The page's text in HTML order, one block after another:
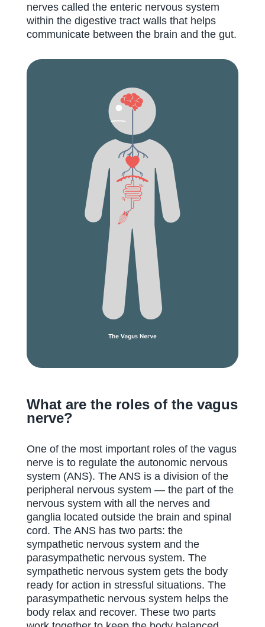
nerves called the enteric nervous system
within the digestive tract walls that helps
communicate between the brain and the gut.
What are the roles of the vagus
nerve?
One of the most important roles of the vagus
nerve is to regulate the autonomic nervous
system (ANS). The ANS is a division of the
peripheral nervous system — the part of the
nervous system with all the nerves and
ganglia located outside the brain and spinal
cord. The ANS has two parts: the
sympathetic nervous system and the
parasympathetic nervous system. The
sympathetic nervous system gets the body
ready for action in stressful situations. The
parasympathetic nervous system helps the
body relax and recover. These two parts